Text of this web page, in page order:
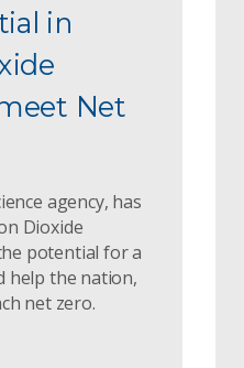
in
Net
agency, has
Dioxide
potential for a
help the nation,
net zero.